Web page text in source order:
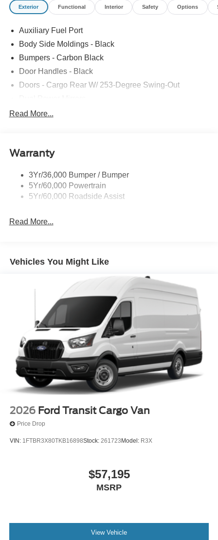
Exterior Functional Interior Safety Options
Auxiliary Fuel Port
Body Side Moldings - Black
Bumpers - Carbon Black
Door Handles - Black
Doors - Cargo Rear W/ 253-Degree Swing-Out
Easy Fuel Capless Filler
Headlamp Courtesy Delay
Single Sliding Side Door
Wipers - Rain-Sensing
Read More...
Warranty
3Yr/36,000 Bumper / Bumper
5Yr/60,000 Powertrain
5Yr/60,000 Roadside Assist
Read More...
Vehicles You Might Like
2026 Ford Transit Cargo Van
Price Drop
VIN: 1FTBR3X80TKB16898Stock: 261723 Model: R3X
$57,195
MSRP
View Vehicle